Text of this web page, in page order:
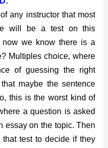
any instructor that most
will be a test on this
now we know there is a
Multiples choice, where
of guessing the right
maybe the sentence
this is the worst kind of
a question is asked
essay on the topic. Then
test to decide if they